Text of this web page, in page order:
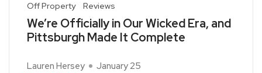
Off Property Reviews
We’re Officially in Our Wicked Era, and
Pittsburgh Made It Complete
Lauren Hersey January 25